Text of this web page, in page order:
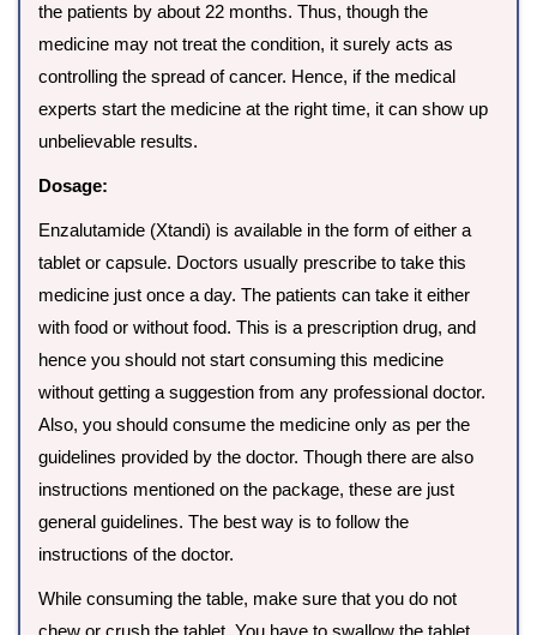
the patients by about 22 months. Thus, though the
medicine may not treat the condition, it surely acts as
controlling the spread of cancer. Hence, if the medical
experts start the medicine at the right time, it can show up
unbelievable results.
Dosage:
Enzalutamide (Xtandi) is available in the form of either a
tablet or capsule. Doctors usually prescribe to take this
medicine just once a day. The patients can take it either
with food or without food. This is a prescription drug, and
hence you should not start consuming this medicine
without getting a suggestion from any professional doctor.
Also, you should consume the medicine only as per the
guidelines provided by the doctor. Though there are also
instructions mentioned on the package, these are just
general guidelines. The best way is to follow the
instructions of the doctor.
While consuming the table, make sure that you do not